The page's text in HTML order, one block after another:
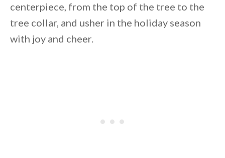
centerpiece, from the top of the tree to the
tree collar, and usher in the holiday season
with joy and cheer.